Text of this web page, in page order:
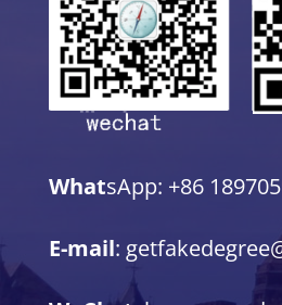
WhatsApp: +86
E-mail: